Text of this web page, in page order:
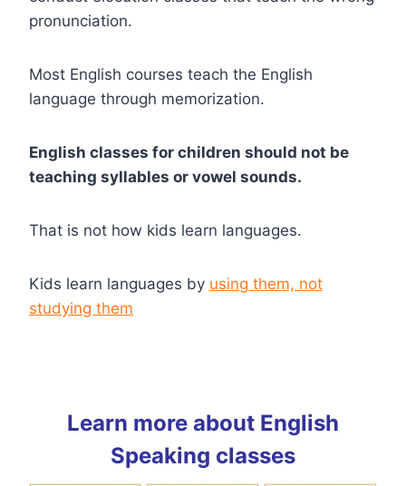
pronunciation.
Most English courses teach the English
language through memorization.
English classes for children should not be
teaching syllables or vowel sounds.
That is not how kids learn languages.
Kids learn languages by using them, not
studying them
Learn more about English
Speaking classes